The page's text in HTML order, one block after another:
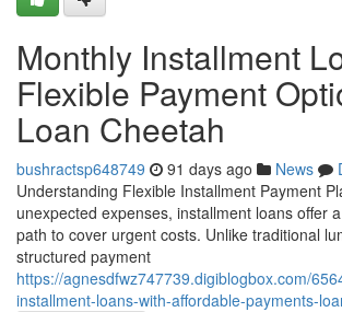
Monthly Installment
Flexible Payment
Loan Cheetah
bushractsp648749 91 days ago News
Understanding Flexible Installment Payment
unexpected expenses, installment loans offer
path to cover urgent costs. Unlike traditional
structured payment
https://agnesdfwz747739.digiblogbox.com/
installment-loans-with-affordable-payments-